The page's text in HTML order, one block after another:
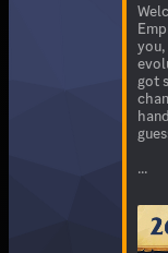
got
...